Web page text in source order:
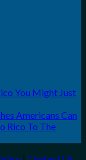
You Might Just
Americans Can
Rico To The